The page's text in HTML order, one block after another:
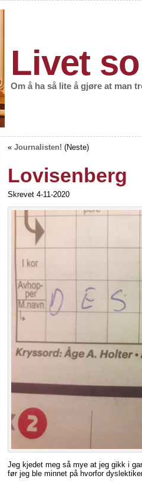
Livet
Om å ha så lite å gjøre at man
« Journalisten! (Neste)
Lovisenberg
Skrevet 4-11-2020
Jeg kjedet meg så mye at jeg gikk i
før jeg ble minnet på hvorfor